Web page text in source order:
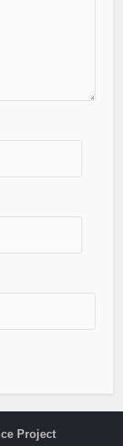
Project